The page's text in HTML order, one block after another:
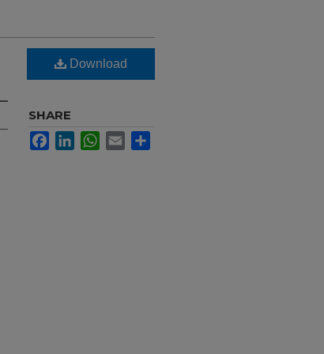
Download
SHARE
FacebookLinkedInWhatsApp
Email